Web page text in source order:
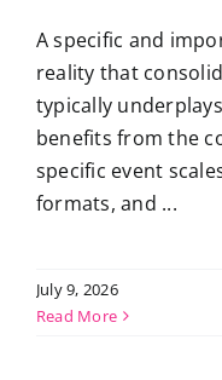
A specific and
reality that
typically
benefits from the
specific event
formats, and ...
July 9, 2026
Read More